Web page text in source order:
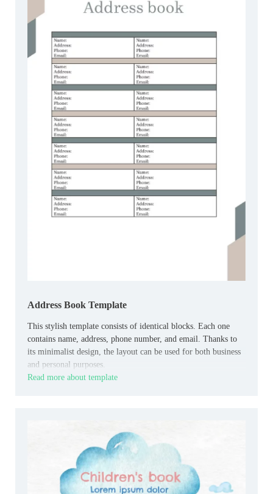
Address Book Template
This stylish template consists of identical blocks. Each one
contains name, address, phone number, and email. Thanks to
its minimalist design, the layout can be used for both business
and personal purposes.
Read more about template